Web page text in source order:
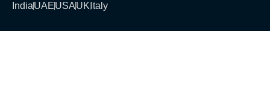
IndiaUAEUSAUK Italy